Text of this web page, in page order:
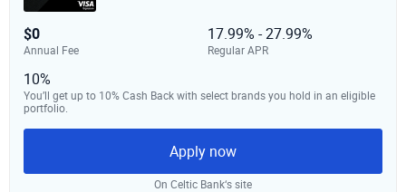
$0
Annual Fee
17.99% - 27.99%
Regular APR
10%
You’ll get up to 10% Cash Back with select brands you hold in an eligible
portfolio.
Apply now
On Celtic Bank‘s site